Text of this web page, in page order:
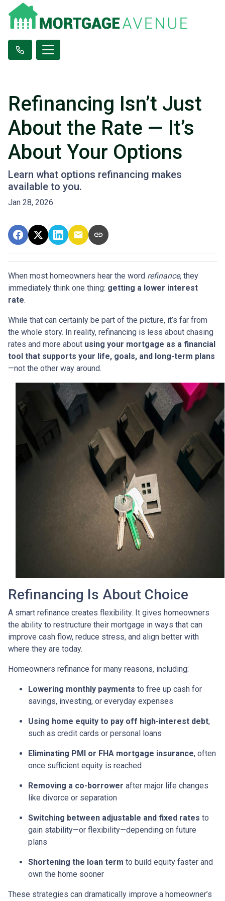
Refinancing Isn’t Just
About the Rate — It’s
About Your Options
Learn what options refinancing makes
available to you.
Jan 28, 2026
When most homeowners hear the word refinance, they
immediately think one thing: getting a lower interest
rate.
While that can certainly be part of the picture, it’s far from
the whole story. In reality, refinancing is less about chasing
rates and more about using your mortgage as a financial
tool that supports your life, goals, and long-term plans
—not the other way around.
Refinancing Is About Choice
A smart refinance creates flexibility. It gives homeowners
the ability to restructure their mortgage in ways that can
improve cash flow, reduce stress, and align better with
where they are today.
Homeowners refinance for many reasons, including:
Lowering monthly payments to free up cash for
savings, investing, or everyday expenses
Using home equity to pay off high-interest debt,
such as credit cards or personal loans
Eliminating PMI or FHA mortgage insurance, often
once sufficient equity is reached
Removing a co-borrower after major life changes
like divorce or separation
Switching between adjustable and fixed rates to
gain stability—or flexibility—depending on future
plans
Shortening the loan term to build equity faster and
own the home sooner
These strategies can dramatically improve a homeowner’s